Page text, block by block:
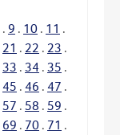
. 9 . 10 . 11 .
21 . 22 . 23 .
33 . 34 . 35 .
45 . 46 . 47 .
57 . 58 . 59 .
69 . 70 . 71 .